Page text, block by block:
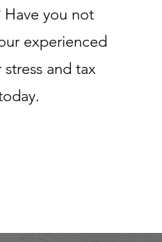
Have you not
experienced
and tax